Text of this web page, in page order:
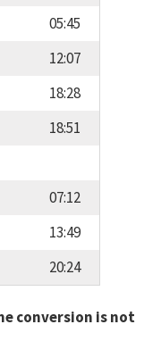
05:45
12:07
18:28
18:51
07:12
13:49
20:24
conversion is not